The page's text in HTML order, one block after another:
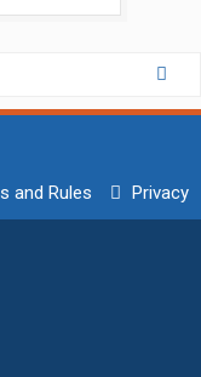
and Rules Privacy